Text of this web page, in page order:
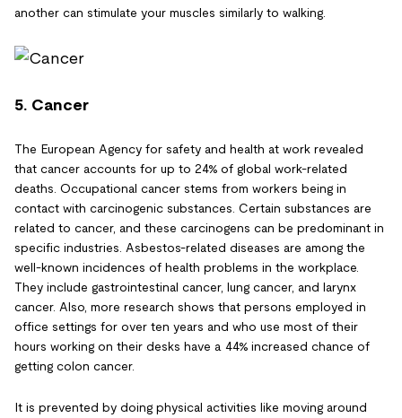
another can stimulate your muscles similarly to walking.
5. Cancer
The European Agency for safety and health at work revealed
that cancer accounts for up to 24% of global work-related
deaths. Occupational cancer stems from workers being in
contact with carcinogenic substances. Certain substances are
related to cancer, and these carcinogens can be predominant in
specific industries. Asbestos-related diseases are among the
well-known incidences of health problems in the workplace.
They include gastrointestinal cancer, lung cancer, and larynx
cancer. Also, more research shows that persons employed in
office settings for over ten years and who use most of their
hours working on their desks have a 44% increased chance of
getting colon cancer.
It is prevented by doing physical activities like moving around